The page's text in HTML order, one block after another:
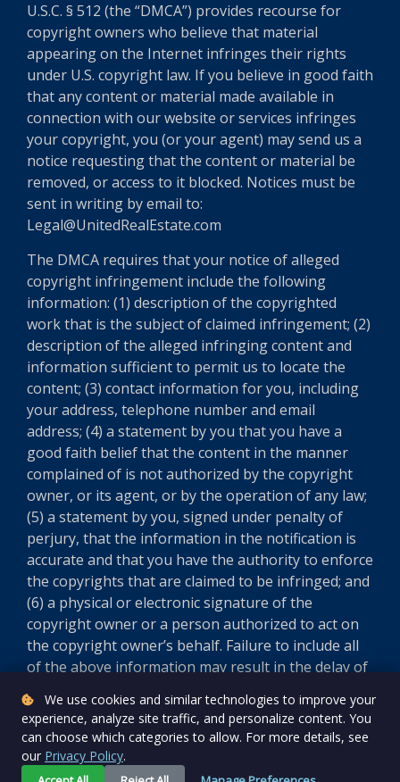
U.S.C. § 512 (the “DMCA”) provides recourse for
copyright owners who believe that material
appearing on the Internet infringes their rights
under U.S. copyright law. If you believe in good faith
that any content or material made available in
connection with our website or services infringes
your copyright, you (or your agent) may send us a
notice requesting that the content or material be
removed, or access to it blocked. Notices must be
sent in writing by email to:
Legal@UnitedRealEstate.com
The DMCA requires that your notice of alleged
copyright infringement include the following
information: (1) description of the copyrighted
work that is the subject of claimed infringement; (2)
description of the alleged infringing content and
information sufficient to permit us to locate the
content; (3) contact information for you, including
your address, telephone number and email
address; (4) a statement by you that you have a
good faith belief that the content in the manner
complained of is not authorized by the copyright
owner, or its agent, or by the operation of any law;
(5) a statement by you, signed under penalty of
perjury, that the information in the notification is
accurate and that you have the authority to enforce
the copyrights that are claimed to be infringed; and
(6) a physical or electronic signature of the
copyright owner or a person authorized to act on
the copyright owner’s behalf. Failure to include all
of the above information may result in the delay of
We use cookies and similar technologies to improve your
experience, analyze site traffic, and personalize content. You
can choose which categories to allow. For more details, see
our Privacy Policy.